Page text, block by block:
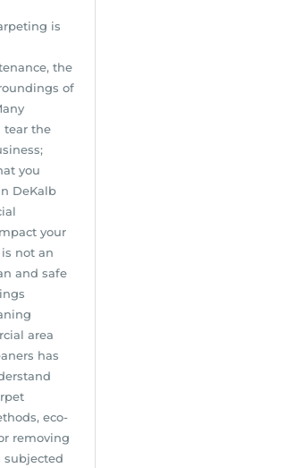
is
the
of
tear the
you
DeKalb
your
not an
and safe
area
has
eco-
removing
subjected